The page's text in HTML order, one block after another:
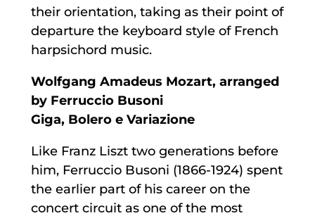
their orientation, taking as their point of
departure the keyboard style of French
harpsichord music.
Wolfgang Amadeus Mozart, arranged
by Ferruccio Busoni
Giga, Bolero e Variazione
Like Franz Liszt two generations before
him, Ferruccio Busoni (1866-1924) spent
the earlier part of his career on the
concert circuit as one of the most